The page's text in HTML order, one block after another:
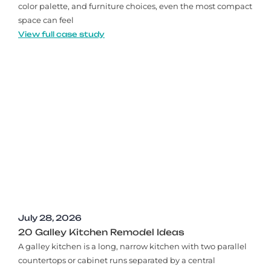
color palette, and furniture choices, even the most compact
space can feel
View full case study
July 28, 2026
20 Galley Kitchen Remodel Ideas​
A galley kitchen is a long, narrow kitchen with two parallel
countertops or cabinet runs separated by a central